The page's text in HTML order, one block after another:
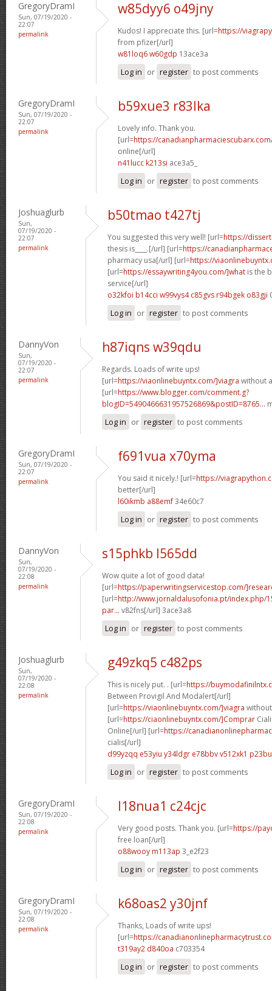
GregoryDramI
Sun, 07/19/2020 -
22:07
permalink
w85dyy6 o49jny
Kudos! I appreciate this. [url=https://
from pfizer[/url]
w81loq6 w60gdp 13ace3a
Log in or register to post comments
GregoryDramI
Sun, 07/19/2020 -
22:07
permalink
b59xue3 r83lka
Lovely info. Thank you.
[url=https://
online[/url]
n41lucc k213si ace3a5_
Log in or register to post comments
Joshuaglurb
Sun,
07/19/2020 -
22:07
permalink
b50tmao t427tj
You suggested this very well! [url=https://
thesis is____.[/url] [url=https://
pharmacy usa[/url] [url=https://
[url=https://essaywriting4you.com/]what is the
service[/url]
o32kfoi b14cci w99vys4 c85gvs r94bgek o83gji
Log in or register to post comments
DannyVon
Sun,
07/19/2020 -
22:07
permalink
h87iqns w39qdu
Regards. Loads of write ups!
[url=https://viaonlinebuyntx.com/]viagra without
[url=https://www.blogger.com/comment.g?
blogID=5490466631957526869&postID=8765...
Log in or register to post comments
GregoryDramI
Sun, 07/19/2020 -
22:07
permalink
f691vua x70yma
You said it nicely.! [url=https://
better[/url]
l60ikmb a88emf34e60c7
Log in or register to post comments
DannyVon
Sun,
07/19/2020 -
22:08
permalink
s15phkb l565dd
Wow quite a lot of good data!
[url=https://paperwritingservicestop.com/
[url=http://www.jornaldalusofonia.pt/index.php/
par... v82fns[/url] 3ace3a8
Log in or register to post comments
Joshuaglurb
Sun,
07/19/2020 -
22:08
permalink
g49zkq5 c482ps
This is nicely put. . [url=https://
Between Provigil And Modalert[/url]
[url=https://viaonlinebuyntx.com/]viagra
[url=https://ciaonlinebuyntx.com/]Comprar
Online[/url] [url=https://
cialis[/url]
d99yzqq e53yiu y34ldgr e78bbvv512xk1
Log in or register to post comments
GregoryDramI
Sun, 07/19/2020 -
22:08
permalink
l18nua1 c24cjc
Very good posts. Thank you. [url=https://
free loan[/url]
o88wooy m113ap 3_e2f23
Log in or register to post comments
GregoryDramI
Sun, 07/19/2020 -
22:08
permalink
k68oas2 y30jnf
Thanks, Loads of write ups!
[url=https://
t319ay2 d840oa c703354
Log in or register to post comments